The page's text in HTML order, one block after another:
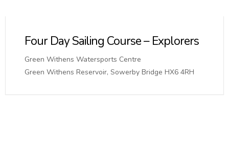
Four Day Sailing Course – Explorers
Green Withens Watersports Centre
Green Withens Reservoir, Sowerby Bridge HX6 4RH